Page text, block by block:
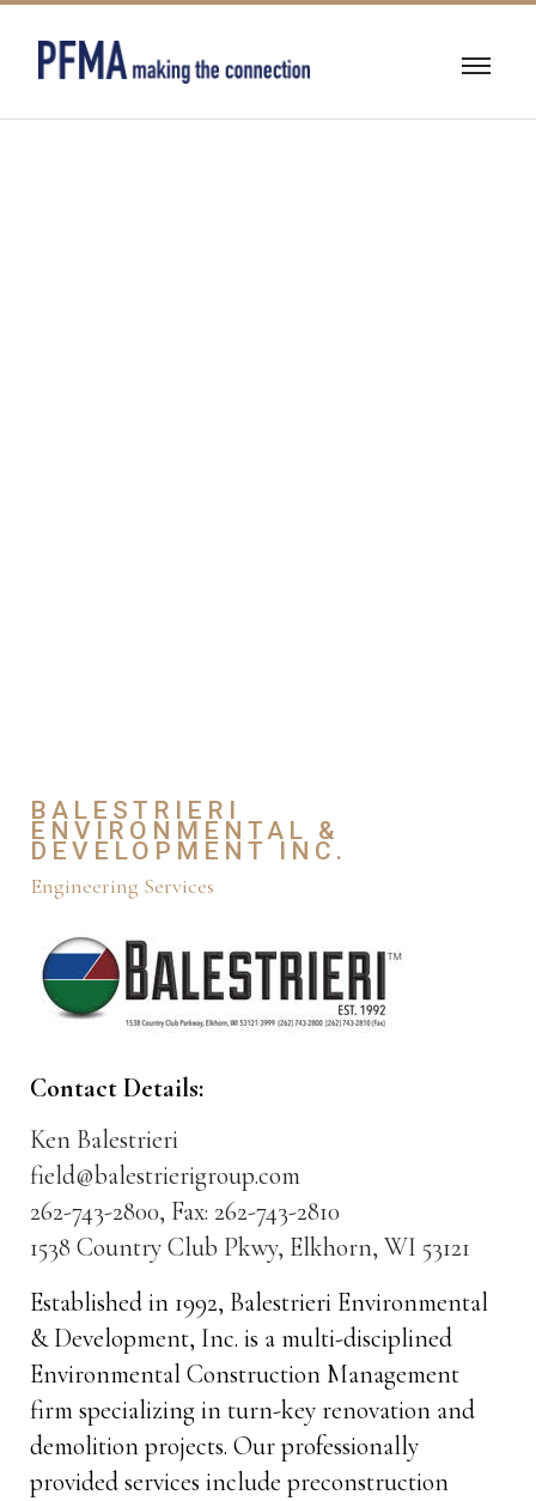
BALESTRIERI
ENVIRONMENTAL &
DEVELOPMENT INC.
Engineering Services
Contact Details:
Ken Balestrieri
field@balestrierigroup.com
262-743-2800, Fax: 262-743-2810
1538 Country Club Pkwy, Elkhorn, WI 53121
Established in 1992, Balestrieri Environmental
& Development, Inc. is a multi-disciplined
Environmental Construction Management
firm specializing in turn-key renovation and
demolition projects. Our professionally
provided services include preconstruction